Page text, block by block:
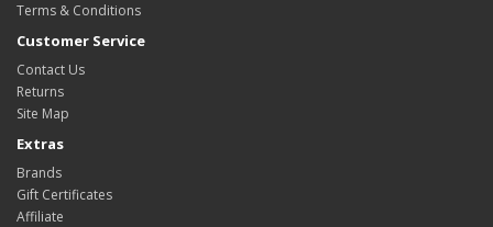
Terms & Conditions
Customer Service
Contact Us
Returns
Site Map
Extras
Brands
Gift Certificates
Affiliate